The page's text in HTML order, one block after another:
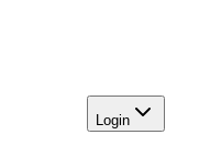
Login